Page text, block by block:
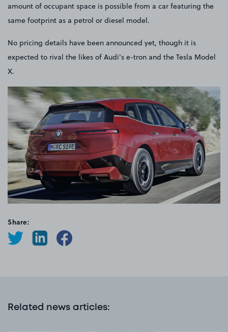
amount of occupant space is possible from a car featuring the
same footprint as a petrol or diesel model.
No pricing details have been announced yet, though it is
expected to rival the likes of Audi’s e-tron and the Tesla Model
X.
Share:
Related news articles: